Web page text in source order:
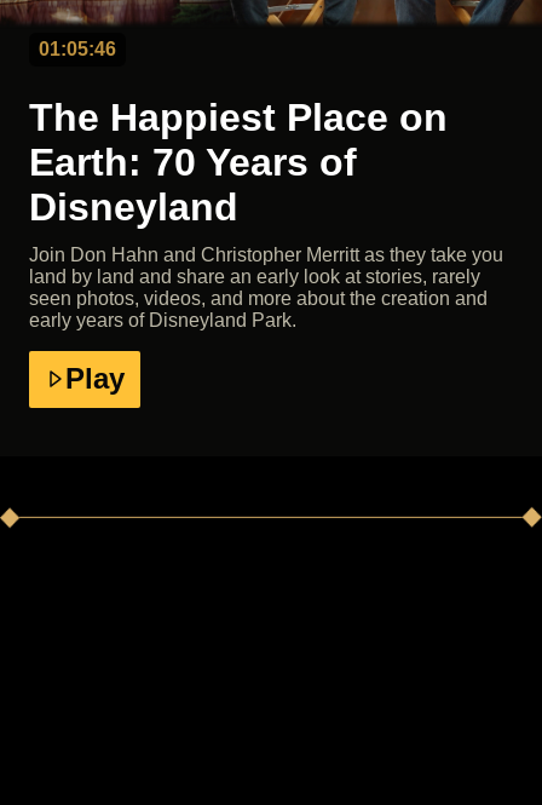
01:05:46
The Happiest Place on
Earth: 70 Years of
Disneyland
Join Don Hahn and Christopher Merritt as they take you
land by land and share an early look at stories, rarely
seen photos, videos, and more about the creation and
early years of Disneyland Park.
Play